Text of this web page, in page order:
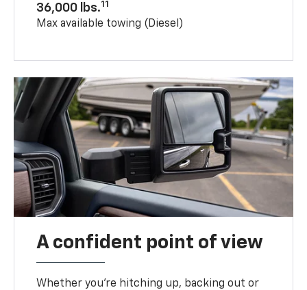
36,000 lbs.11
Max available towing (Diesel)
A confident point of view
Whether you’re hitching up, backing out or